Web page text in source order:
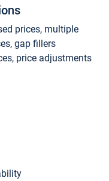
prices, multiple
gap fillers
price adjustments